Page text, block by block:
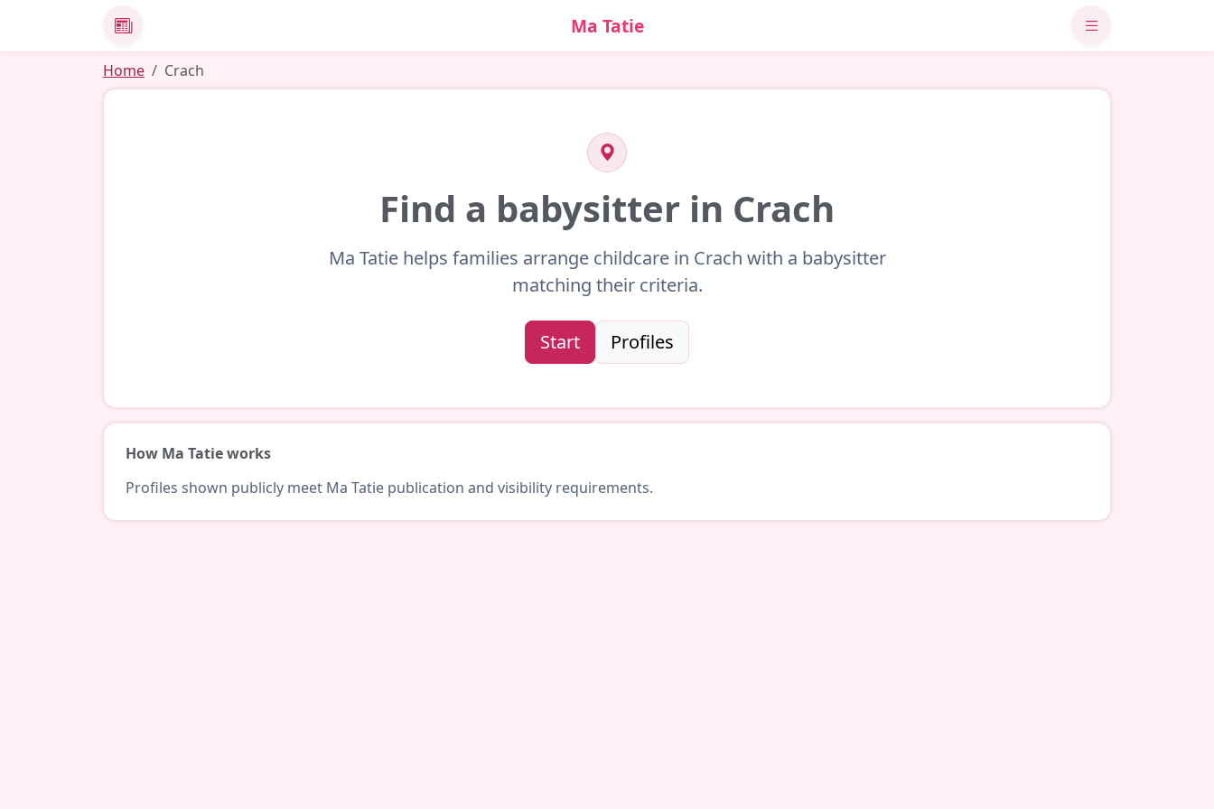
News Ma Tatie
Home Crach
Find a babysitter in Crach
Ma Tatie helps families arrange childcare in Crach with a babysitter
matching their criteria.
Start Profiles
How Ma Tatie works
Profiles shown publicly meet Ma Tatie publication and visibility requirements.